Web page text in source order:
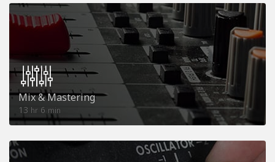
Mix & Mastering
13 hr 6 min